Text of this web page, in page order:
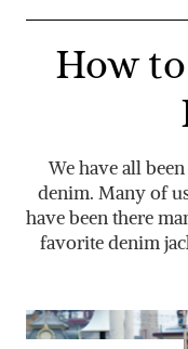
How
We have all
denim. Many of
have been there
favorite denim